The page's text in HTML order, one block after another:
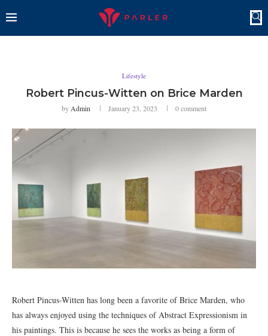
Lifestyle
Robert Pincus-Witten on Brice Marden
by Admin January 23, 2023 0 comment
Robert Pincus-Witten has long been a favorite of Brice Marden, who
has always enjoyed using the techniques of Abstract Expressionism in
his paintings. This is because he sees the works as being a form of